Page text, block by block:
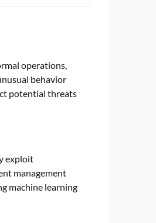
operations,
behavior
potential threats
exploit
management
machine learning